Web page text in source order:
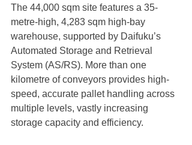
The 44,000 sqm site features a 35-
metre-high, 4,283 sqm high-bay
warehouse, supported by Daifuku’s
Automated Storage and Retrieval
System (AS/RS). More than one
kilometre of conveyors provides high-
speed, accurate pallet handling across
multiple levels, vastly increasing
storage capacity and efficiency.